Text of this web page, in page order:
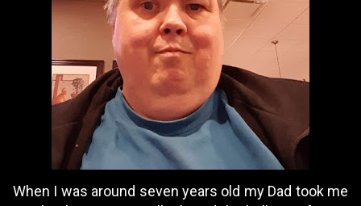
When I was around seven years old my Dad took me